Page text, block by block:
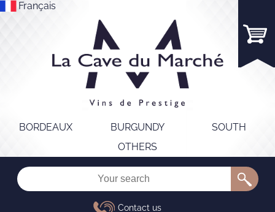
Français
BORDEAUX BURGUNDY
SOUTH
OTHERS